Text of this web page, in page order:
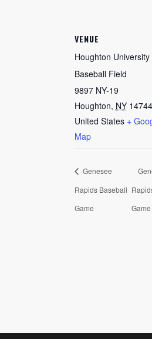
VENUE
Houghton University
Baseball Field
9897 NY-19
Houghton, NY 14744
United States +
Map
Genesee
Rapids Baseball
Game
Game